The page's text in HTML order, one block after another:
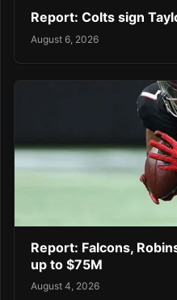
Report: Colts sign
August 6, 2026
Report: Falcons,
up to $75M
August 4, 2026